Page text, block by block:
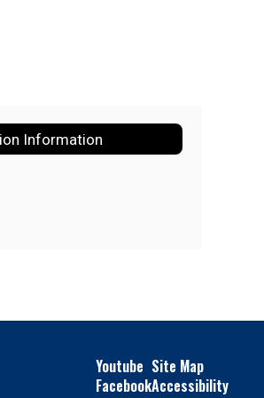
Information
Youtube
Facebook
Site Map
Accessibility